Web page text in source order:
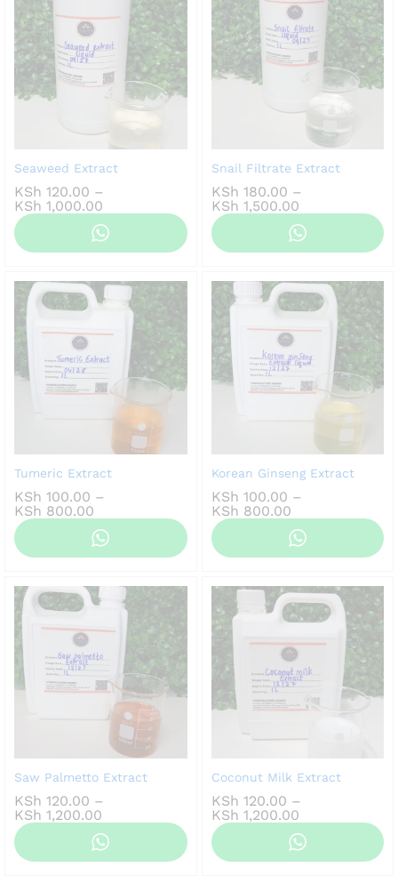
Seaweed Extract
KSh 120.00 –
KSh 1,000.00
range:
KSh 120.00
Snail Filtrate Extract
KSh 180.00 –
KSh 1,500.00Price
range:
KSh 180.00
through
Tumeric Extract
KSh 100.00 –
KSh 800.00
range:
KSh 100.00
through
Korean Ginseng Extract
KSh 100.00 –
KSh 800.00Price
range:
KSh 100.00
through
Saw Palmetto Extract
KSh 120.00 –
KSh 1,200.00
range:
KSh 120.00
Coconut Milk Extract
KSh 120.00 –
KSh 1,200.00Price
range:
KSh 120.00
through